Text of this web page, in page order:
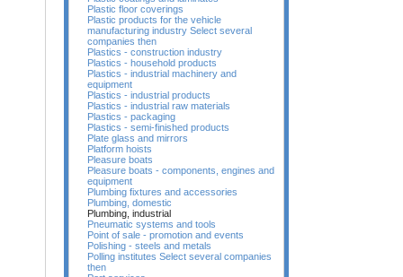
Plastic floor coverings
Plastic products for the vehicle
manufacturing industry Select several
companies then
Plastics - construction industry
Plastics - household products
Plastics - industrial machinery and
equipment
Plastics - industrial products
Plastics - industrial raw materials
Plastics - packaging
Plastics - semi-finished products
Plate glass and mirrors
Platform hoists
Pleasure boats
Pleasure boats - components, engines and
equipment
Plumbing fixtures and accessories
Plumbing, domestic
Plumbing, industrial
Pneumatic systems and tools
Point of sale - promotion and events
Polishing - steels and metals
Polling institutes Select several companies
then